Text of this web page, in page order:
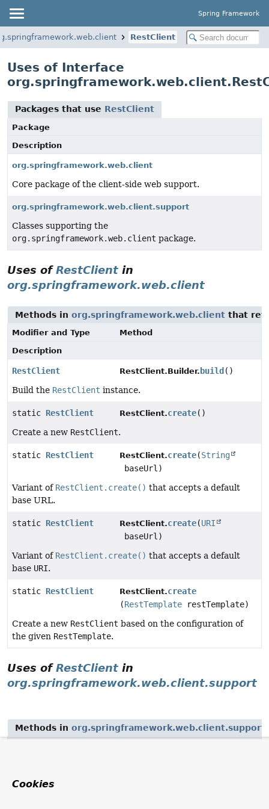
Spring Framework
RestClient
Uses of Interface
Packages that use RestClient
Package
Description
org.springframework.web.client
Core package of the client-side web support.
org.springframework.web.client.support
Classes supporting the
org.springframework.web.client package.
Uses ofRestClient in
org.springframework.web.client
Methods in org.springframework.web.client that
Modifier and Type
Method
Description
RestClient RestClient.Builder. build ()
Build the RestClient instance.
static RestClient RestClient.create()
Create a new RestClient.
static RestClient RestClient.create(String
baseUrl)
Variant of RestClient.create() that accepts a default
base URL.
static RestClient RestClient.create(URI
baseUrl)
Variant of RestClient.create() that accepts a default
base URI.
static RestClient RestClient.create
(RestTemplate restTemplate)
Create a new RestClient based on the configuration of
the given RestTemplate.
Uses ofRestClient in
org.springframework.web.client.support
Methods in org.springframework.web.client.support
static
Cookies